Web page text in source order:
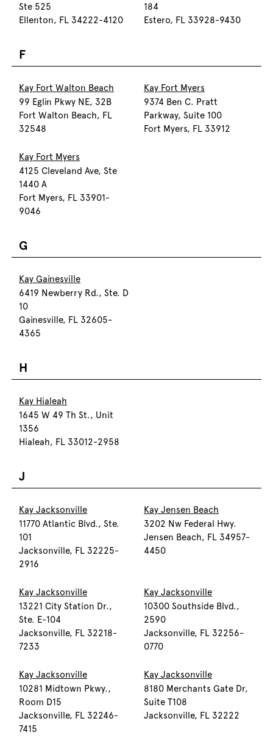
Ste 525
Ellenton, FL 34222-4120
184
Estero, FL 33928-9430
F
Kay Fort Walton Beach
99 Eglin Pkwy NE, 32B
Fort Walton Beach, FL
32548
Kay Fort Myers
9374 Ben C. Pratt
Parkway, Suite 100
Fort Myers, FL 33912
Kay Fort Myers
4125 Cleveland Ave, Ste
1440 A
Fort Myers, FL 33901-
9046
G
Kay Gainesville
6419 Newberry Rd., Ste. D
10
Gainesville, FL 32605-
4365
H
Kay Hialeah
1645 W 49 Th St., Unit
1356
Hialeah, FL 33012-2958
J
Kay Jacksonville
11770 Atlantic Blvd., Ste.
101
Jacksonville, FL 32225-
2916
Kay Jensen Beach
3202 Nw Federal Hwy.
Jensen Beach, FL 34957-
4450
Kay Jacksonville
13221 City Station Dr.,
Ste. E-104
Jacksonville, FL 32218-
7233
Kay Jacksonville
10300 Southside Blvd.,
2590
Jacksonville, FL 32256-
0770
Kay Jacksonville
10281 Midtown Pkwy.,
Room D15
Jacksonville, FL 32246-
7415
Kay Jacksonville
8180 Merchants Gate Dr,
Suite T108
Jacksonville, FL 32222